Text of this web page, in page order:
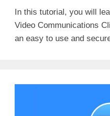
In this tutorial, you will
Video Communications
an easy to use and